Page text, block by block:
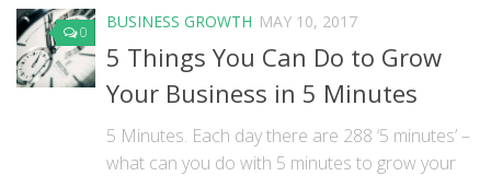
0
BUSINESS GROWTH MAY 10, 2017
5 Things You Can Do to Grow
Your Business in 5 Minutes
5 Minutes. Each day there are 288 ‘5 minutes’ –
what can you do with 5 minutes to grow your